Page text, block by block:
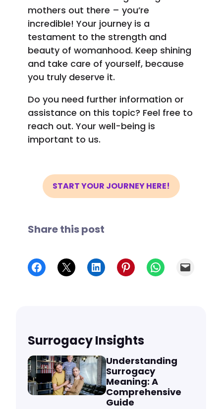
mothers out there – you’re
incredible! Your journey is a
testament to the strength and
beauty of womanhood. Keep shining
and take care of yourself, because
you truly deserve it.
Do you need further information or
assistance on this topic? Feel free to
reach out. Your well-being is
important to us.
START YOUR JOURNEY HERE!
Share this post
Share on Facebook
Share on X Share on LinkedInShare on PinterestShare on WhatsApp
Email
Surrogacy Insights
Understanding
Surrogacy
Meaning: A
Comprehensive
Guide